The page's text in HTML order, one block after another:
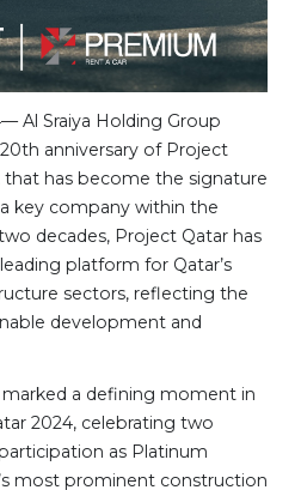
Al Sraiya Holding Group
anniversary of Project
that has become the signature
key company within the
decades, Project Qatar has
platform for Qatar’s
sectors, reflecting the
development and
marked a defining moment in
2024, celebrating two
as Platinum
most prominent construction